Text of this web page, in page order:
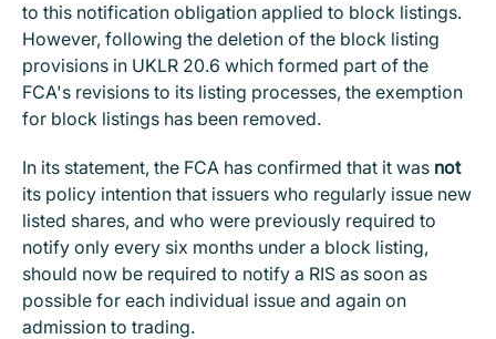
to this notification obligation applied to block listings.
However, following the deletion of the block listing
provisions in UKLR 20.6 which formed part of the
FCA's revisions to its listing processes, the exemption
for block listings has been removed.
In its statement, the FCA has confirmed that it was not
its policy intention that issuers who regularly issue new
listed shares, and who were previously required to
notify only every six months under a block listing,
should now be required to notify a RIS as soon as
possible for each individual issue and again on
admission to trading.